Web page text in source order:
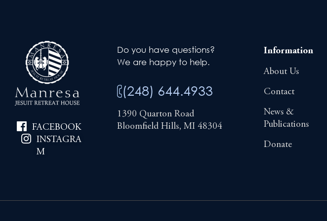
FACEBOOK
INSTAGRA
M
Do you have questions?
We are happy to help.
(248) 644.4933
1390 Quarton Road
Bloomfield Hills, MI 48304
Information
About Us
Contact
News &
Publications
Donate